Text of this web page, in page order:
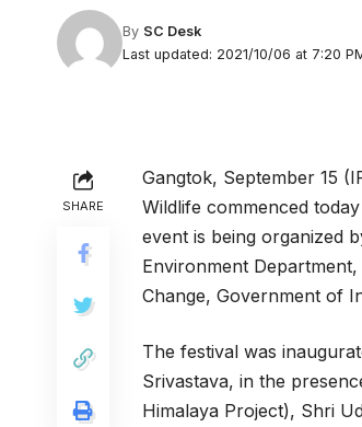
Last updated: 2021/10/06 at 7:20
By SC Desk
SHARE
Gangtok, September 15
Wildlife commenced
event is being organized
Environment
Change, Government of
The festival was
Srivastava, in the
Himalaya Project), Shri